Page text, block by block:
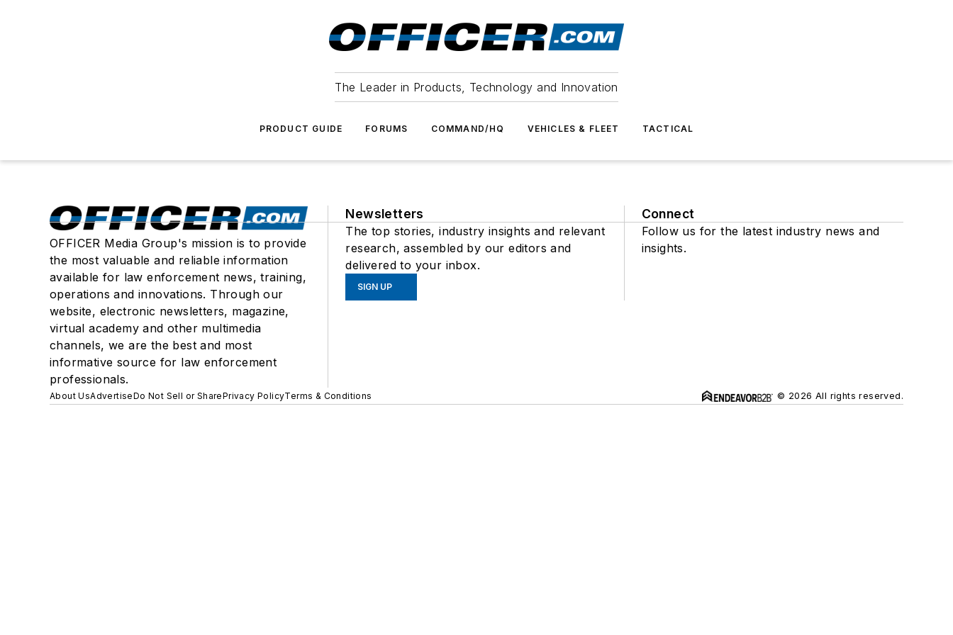
The Leader in Products, Technology and Innovation
PRODUCT GUIDE FORUMS COMMAND/HQ VEHICLES & FLEET TACTICAL
OFFICER Media Group's mission is to provide
the most valuable and reliable information
available for law enforcement news, training,
operations and innovations. Through our
website, electronic newsletters, magazine,
virtual academy and other multimedia
channels, we are the best and most
informative source for law enforcement
professionals.
Newsletters
The top stories, industry insights and relevant
research, assembled by our editors and
delivered to your inbox.
SIGN UP
Connect
Follow us for the latest industry news and
insights.
About UsAdvertiseDo Not Sell or SharePrivacy PolicyTerms & Conditions © 2026 All rights reserved.